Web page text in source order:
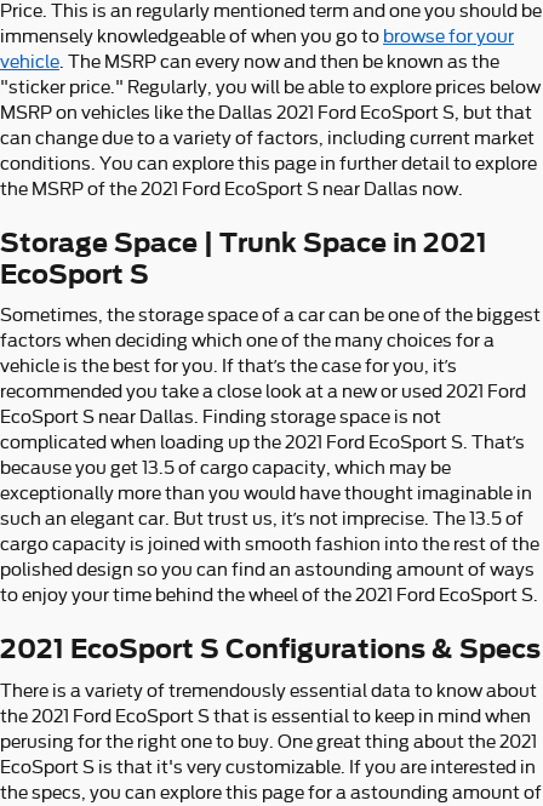
Price. This is an regularly mentioned term and one you should be
immensely knowledgeable of when you go to browse for your
vehicle . The MSRP can every now and then be known as the
"sticker price." Regularly, you will be able to explore prices below
MSRP on vehicles like the Dallas 2021 Ford EcoSport S, but that
can change due to a variety of factors, including current market
conditions. You can explore this page in further detail to explore
the MSRP of the 2021 Ford EcoSport S near Dallas now.
Storage Space | Trunk Space in 2021
EcoSport S
Sometimes, the storage space of a car can be one of the biggest
factors when deciding which one of the many choices for a
vehicle is the best for you. If that’s the case for you, it’s
recommended you take a close look at a new or used 2021 Ford
EcoSport S near Dallas. Finding storage space is not
complicated when loading up the 2021 Ford EcoSport S. That’s
because you get 13.5 of cargo capacity, which may be
exceptionally more than you would have thought imaginable in
such an elegant car. But trust us, it’s not imprecise. The 13.5 of
cargo capacity is joined with smooth fashion into the rest of the
polished design so you can find an astounding amount of ways
to enjoy your time behind the wheel of the 2021 Ford EcoSport S.
2021 EcoSport S Configurations & Specs
There is a variety of tremendously essential data to know about
the 2021 Ford EcoSport S that is essential to keep in mind when
perusing for the right one to buy. One great thing about the 2021
EcoSport S is that it's very customizable. If you are interested in
the specs, you can explore this page for a astounding amount of